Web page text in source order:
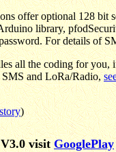
offer optional 128 bit
library,
For details of
all the coding for
and LoRa/Radio,
)
V3.0 visitGooglePlay